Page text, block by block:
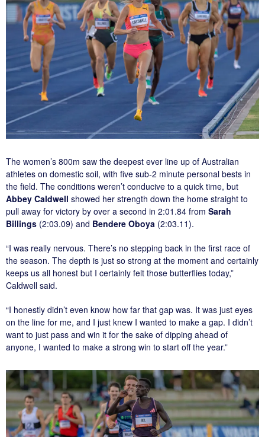
The women’s 800m saw the deepest ever line up of Australian
athletes on domestic soil, with five sub-2 minute personal bests in
the field. The conditions weren’t conducive to a quick time, but
Abbey Caldwell showed her strength down the home straight to
pull away for victory by over a second in 2:01.84 from Sarah
Billings (2:03.09) and Bendere Oboya (2:03.11).
“I was really nervous. There’s no stepping back in the first race of
the season. The depth is just so strong at the moment and certainly
keeps us all honest but I certainly felt those butterflies today,”
Caldwell said.
“I honestly didn’t even know how far that gap was. It was just eyes
on the line for me, and I just knew I wanted to make a gap. I didn’t
want to just pass and win it for the sake of dipping ahead of
anyone, I wanted to make a strong win to start off the year.”